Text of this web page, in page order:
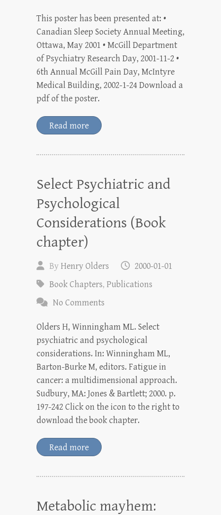
This poster has been presented at: •
Canadian Sleep Society Annual Meeting,
Ottawa, May 2001 • McGill Department
of Psychiatry Research Day, 2001-11-2 •
6th Annual McGill Pain Day, McIntyre
Medical Building, 2002-1-24 Download a
pdf of the poster.
Read more
Select Psychiatric and
Psychological
Considerations (Book
chapter)
ByHenry Olders
2000-01-01
Book Chapters, Publications
No Comments
Olders H, Winningham ML. Select
psychiatric and psychological
considerations. In: Winningham ML,
Barton-Burke M, editors. Fatigue in
cancer: a multidimensional approach.
Sudbury, MA: Jones & Bartlett; 2000. p.
197-242 Click on the icon to the right to
download the book chapter.
Read more
Metabolic mayhem: